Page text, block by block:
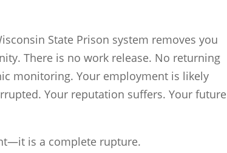
State Prison system removes you
There is no work release. No returning
monitoring. Your employment is likely
Your reputation suffers. Your future
is a complete rupture.